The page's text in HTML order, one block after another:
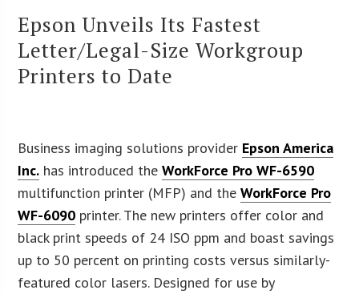
Epson Unveils Its Fastest
Letter/Legal-Size Workgroup
Printers to Date
Business imaging solutions provider Epson America
Inc. has introduced theWorkForce Pro WF-6590
multifunction printer (MFP) and theWorkForce Pro
WF-6090 printer. The new printers offer color and
black print speeds of 24 ISO ppm and boast savings
up to 50 percent on printing costs versus similarly-
featured color lasers. Designed for use by